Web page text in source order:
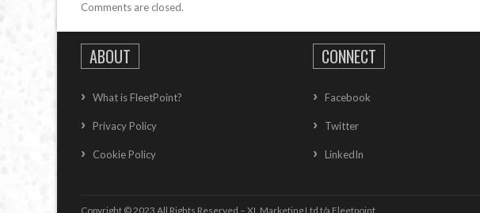
Comments are closed.
ABOUT
What is FleetPoint?
Privacy Policy
Cookie Policy
CONNECT
Facebook
Twitter
LinkedIn
Copyright © 2023 All Rights Reserved – XL Marketing Ltd t/a Fleetpoint